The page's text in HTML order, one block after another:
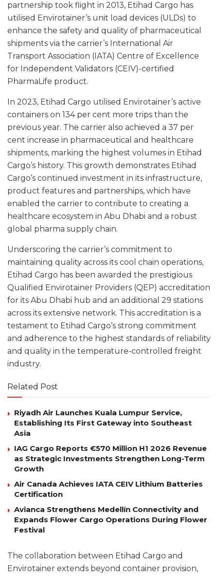
partnership took flight in 2013, Etihad Cargo has
utilised Envirotainer’s unit load devices (ULDs) to
enhance the safety and quality of pharmaceutical
shipments via the carrier’s International Air
Transport Association (IATA) Centre of Excellence
for Independent Validators (CEIV)-certified
PharmaLife product.
In 2023, Etihad Cargo utilised Envirotainer’s active
containers on 134 per cent more trips than the
previous year. The carrier also achieved a 37 per
cent increase in pharmaceutical and healthcare
shipments, marking the highest volumes in Etihad
Cargo’s history. This growth demonstrates Etihad
Cargo’s continued investment in its infrastructure,
product features and partnerships, which have
enabled the carrier to contribute to creating a
healthcare ecosystem in Abu Dhabi and a robust
global pharma supply chain.
Underscoring the carrier’s commitment to
maintaining quality across its cool chain operations,
Etihad Cargo has been awarded the prestigious
Qualified Envirotainer Providers (QEP) accreditation
for its Abu Dhabi hub and an additional 29 stations
across its extensive network. This accreditation is a
testament to Etihad Cargo’s strong commitment
and adherence to the highest standards of reliability
and quality in the temperature-controlled freight
industry.
Related Post
Riyadh Air Launches Kuala Lumpur Service,
Establishing Its First Gateway into Southeast
Asia
IAG Cargo Reports €570 Million H1 2026 Revenue
as Strategic Investments Strengthen Long-Term
Growth
Air Canada Achieves IATA CEIV Lithium Batteries
Certification
Avianca Strengthens Medellín Connectivity and
Expands Flower Cargo Operations During Flower
Festival
The collaboration between Etihad Cargo and
Envirotainer extends beyond container provision,